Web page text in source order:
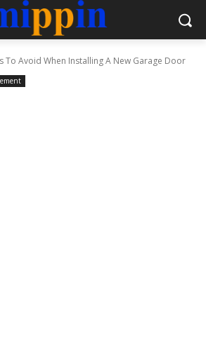
To Avoid When Installing A New Garage Door